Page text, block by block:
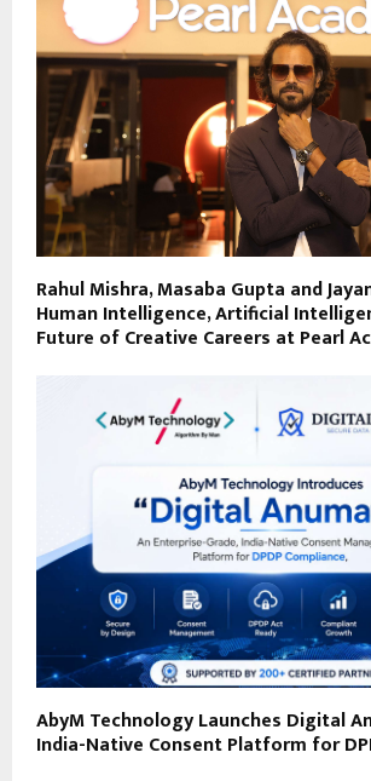
Rahul Mishra, Masaba Gupta and
Human Intelligence, Artificial
Future of Creative Careers at Pearl
AbyM Technology Launches Digital
India-Native Consent Platform for